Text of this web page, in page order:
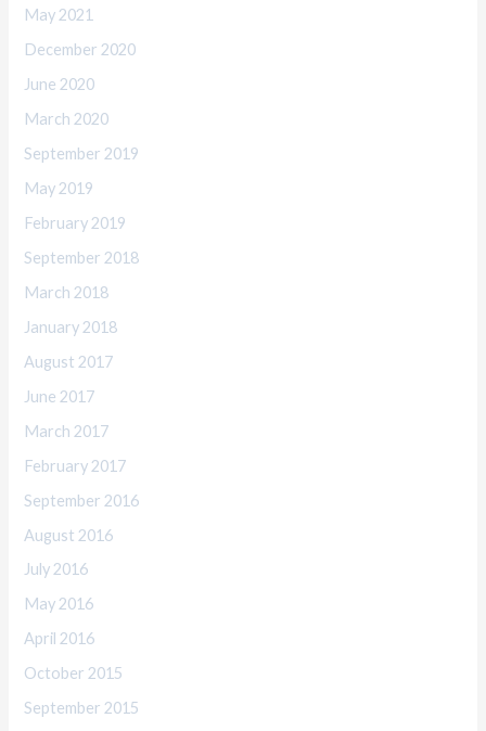
May 2021
December 2020
June 2020
March 2020
September 2019
May 2019
February 2019
September 2018
March 2018
January 2018
August 2017
June 2017
March 2017
February 2017
September 2016
August 2016
July 2016
May 2016
April 2016
October 2015
September 2015